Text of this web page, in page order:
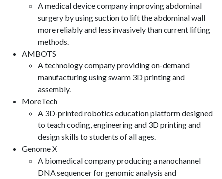
A medical device company improving abdominal
surgery by using suction to lift the abdominal wall
more reliably and less invasively than current lifting
methods.
AMBOTS
A technology company providing on-demand
manufacturing using swarm 3D printing and
assembly.
MoreTech
A 3D-printed robotics education platform designed
to teach coding, engineering and 3D printing and
design skills to students of all ages.
Genome X
A biomedical company producing a nanochannel
DNA sequencer for genomic analysis and